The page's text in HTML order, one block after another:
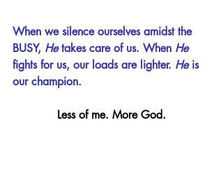
When we silence ourselves amidst the
BUSY, He takes care of us. When He
fights for us, our loads are lighter. He is
our champion.
Less of me. More God.